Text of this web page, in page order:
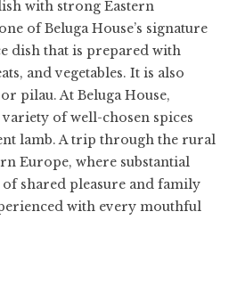
with strong Eastern
of Beluga House’s signature
dish that is prepared with
and vegetables. It is also
pilau. At Beluga House,
of well-chosen spices
lamb. A trip through the rural
Europe, where substantial
shared pleasure and family
with every mouthful